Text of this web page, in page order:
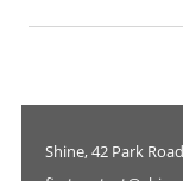
Shine, 42 Park